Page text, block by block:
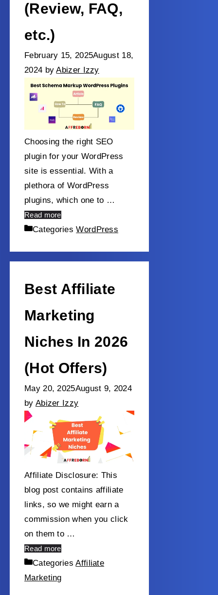
(Review, FAQ,
etc.)
February 15, 2025August 18,
2024 byAbizer Izzy
Choosing the right SEO
plugin for your WordPress
site is essential. With a
plethora of WordPress
plugins, which one to …
Read more
CategoriesWordPress
Best Affiliate
Marketing
Niches In 2026
(Hot Offers)
May 20, 2025August 9, 2024
by Abizer Izzy
Affiliate Disclosure: This
blog post contains affiliate
links, so we might earn a
commission when you click
on them to …
Read more
CategoriesAffiliate
Marketing